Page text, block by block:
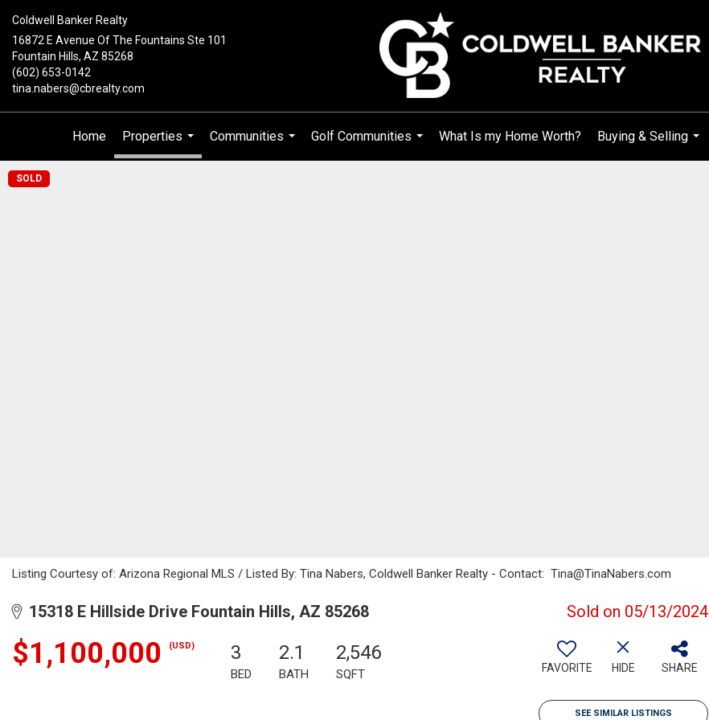
Coldwell Banker Realty
16872 E Avenue Of The Fountains Ste 101
Fountain Hills, AZ 85268
(602) 653-0142
tina.nabers@cbrealty.com
Home
Properties
...
Communities
...
Golf Communities
...
What Is my Home Worth?
Buying & Selling
...
SOLD
Listing Courtesy of: Arizona Regional MLS / Listed By: Tina Nabers, Coldwell Banker Realty - Contact: Tina@TinaNabers.com
15318 E Hillside Drive Fountain Hills, AZ 85268 Sold on 05/13/2024
$1,100,000 (USD) 3
BED
2.1
BATH
2,546
SQFT FAVORITE HIDE SHARE
SEE SIMILAR LISTINGS